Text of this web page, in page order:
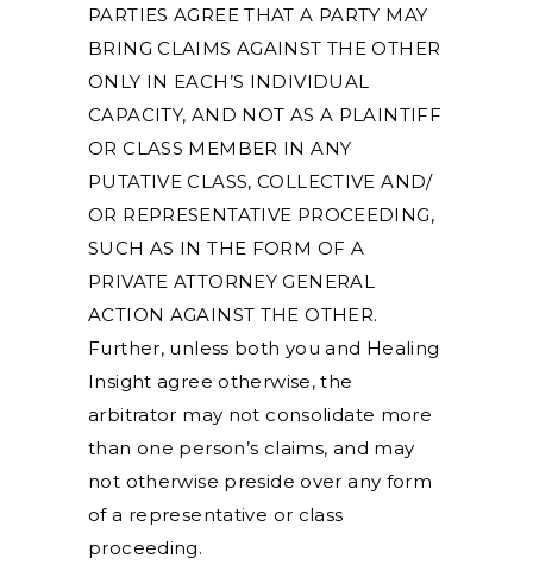
PARTIES AGREE THAT A PARTY MAY
BRING CLAIMS AGAINST THE OTHER
ONLY IN EACH’S INDIVIDUAL
CAPACITY, AND NOT AS A PLAINTIFF
OR CLASS MEMBER IN ANY
PUTATIVE CLASS, COLLECTIVE AND/
OR REPRESENTATIVE PROCEEDING,
SUCH AS IN THE FORM OF A
PRIVATE ATTORNEY GENERAL
ACTION AGAINST THE OTHER.
Further, unless both you and Healing
Insight agree otherwise, the
arbitrator may not consolidate more
than one person’s claims, and may
not otherwise preside over any form
of a representative or class
proceeding.